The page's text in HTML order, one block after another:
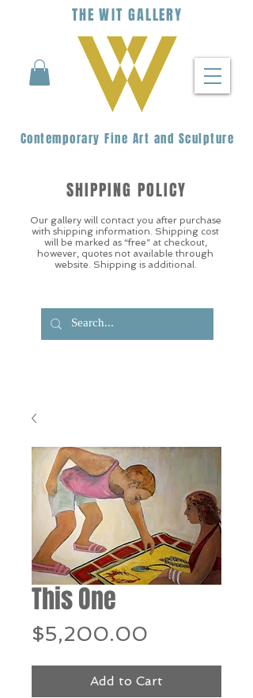
THEWIT GALLERY
Contemporary Fine Art and Sculpture
Our gallery will contact you after purchase
with shipping information. Shipping cost
will be marked as “free” at checkout,
however, quotes not available through
website. Shipping is additional.
SHIPPING POLICY
This One
$5,200.00
Add to Cart